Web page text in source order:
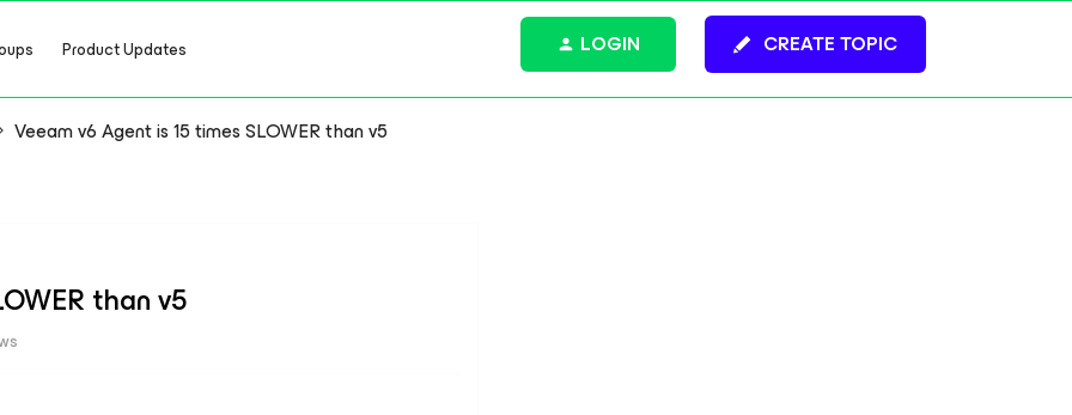
Product Updates CREATE TOPIC
LOGIN
Veeam v6 Agent is 15 times SLOWER than v5
than v5